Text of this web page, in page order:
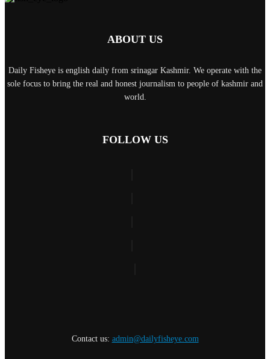
ABOUT US
Daily Fisheye is english daily from srinagar Kashmir. We operate with the
sole focus to bring the real and honest journalism to people of kashmir and
world.
FOLLOW US
Contact us: admin@dailyfisheye.com